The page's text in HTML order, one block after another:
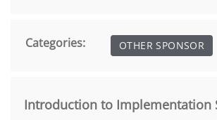
Categories: OTHER SPONSOR
Introduction to Implementation